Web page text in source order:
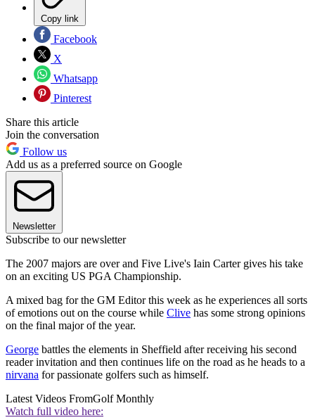
Copy link
Facebook
X
Whatsapp
Pinterest
Share this article
Join the conversation
Follow us
Add us as a preferred source on Google
Newsletter
Subscribe to our newsletter
The 2007 majors are over and Five Live's Iain Carter gives his take
on an exciting US PGA Championship.
A mixed bag for the GM Editor this week as he experiences all sorts
of emotions out on the course while Clive has some strong opinions
on the final major of the year.
George battles the elements in Sheffield after receiving his second
reader invitation and then continues life on the road as he heads to a
nirvana for passionate golfers such as himself.
Latest Videos FromGolf Monthly
Watch full video here: